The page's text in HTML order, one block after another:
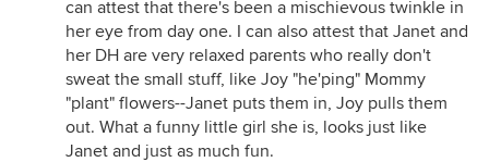
can attest that there's been a mischievous twinkle in
her eye from day one. I can also attest that Janet and
her DH are very relaxed parents who really don't
sweat the small stuff, like Joy "he'ping" Mommy
"plant" flowers--Janet puts them in, Joy pulls them
out. What a funny little girl she is, looks just like
Janet and just as much fun.